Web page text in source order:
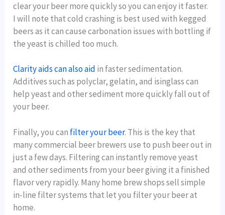
clear your beer more quickly so you can enjoy it faster.
I will note that cold crashing is best used with kegged
beers as it can cause carbonation issues with bottling if
the yeast is chilled too much.
Clarity aids can also aid in faster sedimentation.
Additives such as polyclar, gelatin, and isinglass can
help yeast and other sediment more quickly fall out of
your beer.
Finally, you can filter your beer. This is the key that
many commercial beer brewers use to push beer out in
just a few days. Filtering can instantly remove yeast
and other sediments from your beer giving it a finished
flavor very rapidly. Many home brew shops sell simple
in-line filter systems that let you filter your beer at
home.